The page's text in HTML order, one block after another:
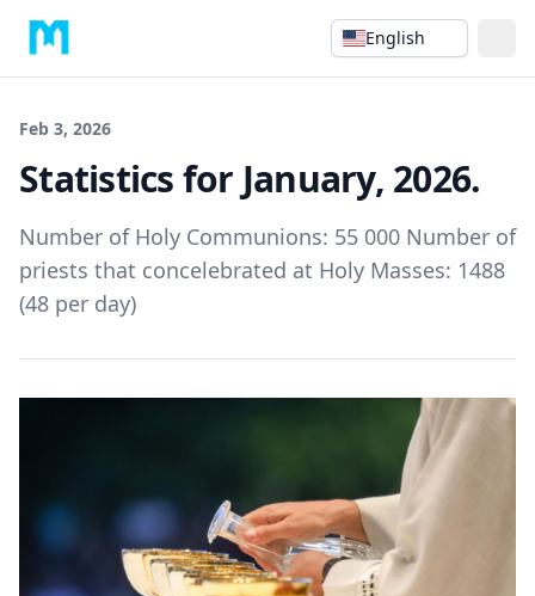
English
Feb 3, 2026
Statistics for January, 2026.
Number of Holy Communions: 55 000 Number of
priests that concelebrated at Holy Masses: 1488
(48 per day)